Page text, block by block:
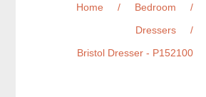
Home / Bedroom
/
Dressers
/
Bristol Dresser - P152100